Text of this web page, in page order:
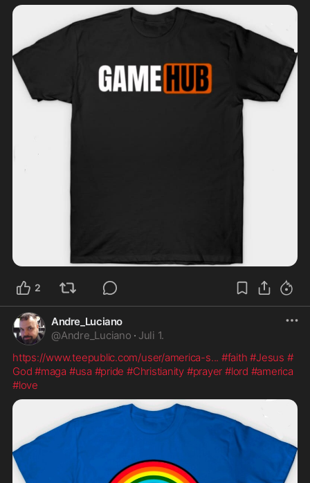
2
Andre_Luciano
@Andre_Luciano · Juli 1.
https://www.teepublic.com/user/america-s... #faith #Jesus #
God #maga #usa #pride #Christianity #prayer #lord #america
#love